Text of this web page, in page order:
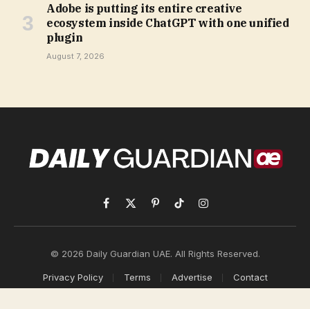
Adobe is putting its entire creative
ecosystem inside ChatGPT with one unified
plugin
August 7, 2026
Facebook
X
(Twitter)
PinterestTikTokInstagram
© 2026 Daily Guardian UAE. All Rights Reserved.
Privacy Policy Terms Advertise Contact